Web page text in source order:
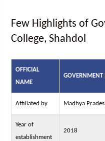
Few Highlights of
College, Shahdol
OFFICIAL
NAME
GOVERNMENT
Affiliated by Madhya
Year of
establishment
2018